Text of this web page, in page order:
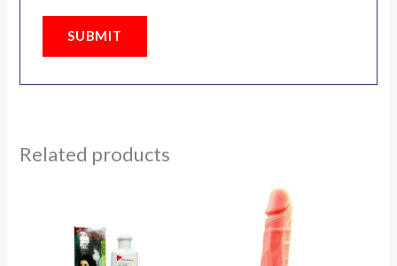
Related products